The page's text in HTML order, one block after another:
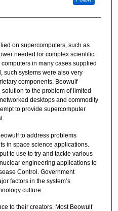
on supercomputers, such as
needed for complex scientific
in many cases supplied
such systems were also very
components. Beowulf
to the problem of limited
desktops and commodity
to provide supercomputer
to address problems
in space science applications.
to use to try and tackle various
engineering applications to
Control. Government
factors in the system’s
culture.
to their creators. Most Beowulf